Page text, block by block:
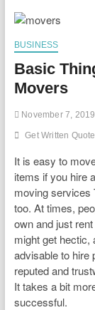
BUSINESS
Basic
Movers
November 7, 2019
Get Written
It is easy to
items if you hire
moving services
too. At times,
own and just
might get hectic,
advisable to hire
reputed and
It takes a bit
successful.